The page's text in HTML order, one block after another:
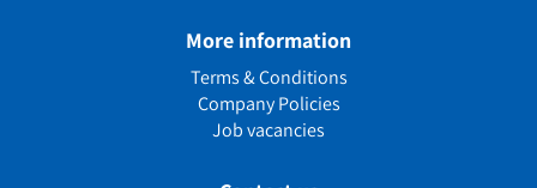
More information
Terms & Conditions
Company Policies
Job vacancies